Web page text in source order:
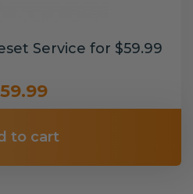
Service for $59.99
to cart